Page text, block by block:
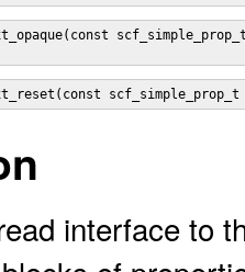
interface to